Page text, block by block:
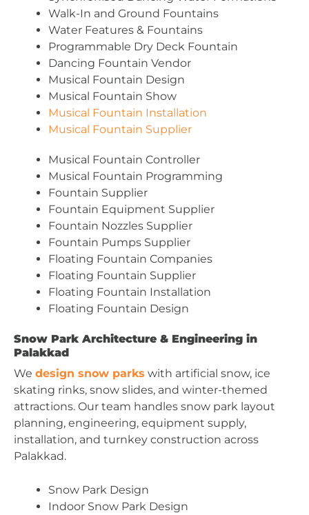
Walk-In and Ground Fountains
Water Features & Fountains
Programmable Dry Deck Fountain
Dancing Fountain Vendor
Musical Fountain Design
Musical Fountain Show
Musical Fountain Installation
Musical Fountain Supplier
Musical Fountain Controller
Musical Fountain Programming
Fountain Supplier
Fountain Equipment Supplier
Fountain Nozzles Supplier
Fountain Pumps Supplier
Floating Fountain Companies
Floating Fountain Supplier
Floating Fountain Installation
Floating Fountain Design
Snow Park Architecture & Engineering in
Palakkad
We design snow parks with artificial snow, ice
skating rinks, snow slides, and winter-themed
attractions. Our team handles snow park layout
planning, engineering, equipment supply,
installation, and turnkey construction across
Palakkad.
Snow Park Design
Indoor Snow Park Design